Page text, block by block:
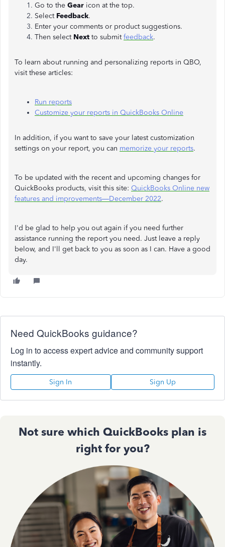
Go to the Gear icon at the top.
Select Feedback.
Enter your comments or product suggestions.
Then select Next to submitfeedback.
To learn about running and personalizing reports in QBO,
visit these articles:
Run reports
Customize your reports in QuickBooks Online
In addition, if you want to save your latest customization
settings on your report, you can memorize your reports.
To be updated with the recent and upcoming changes for
QuickBooks products, visit this site: QuickBooks Online new
features and improvements—December 2022.
I'd be glad to help you out again if you need further
assistance running the report you need. Just leave a reply
below, and I'll get back to you as soon as I can. Have a good
day.
Need QuickBooks guidance?
Log in to access expert advice and community support
instantly.
Sign In Sign Up
Not sure which QuickBooks plan is
right for you?